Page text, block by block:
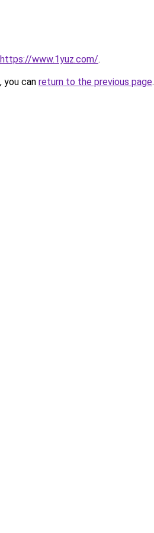
https://www.1yuz.com/.
you can return to the previous page.